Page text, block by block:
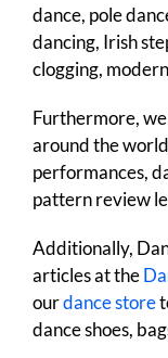
dance, pole
dancing, Irish
clogging,
Furthermore,
around the
performances,
pattern review
Additionally,
articles at the
ourdance store
dance shoes,